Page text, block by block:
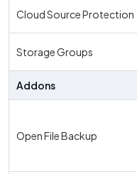
Cloud Source Protection
Storage Groups
Addons
Open File Backup